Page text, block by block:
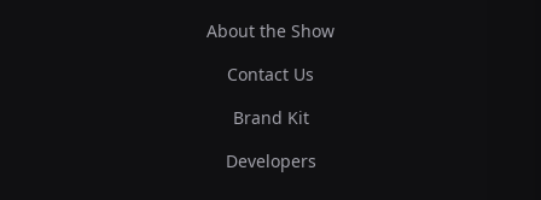
About the Show
Contact Us
Brand Kit
Developers